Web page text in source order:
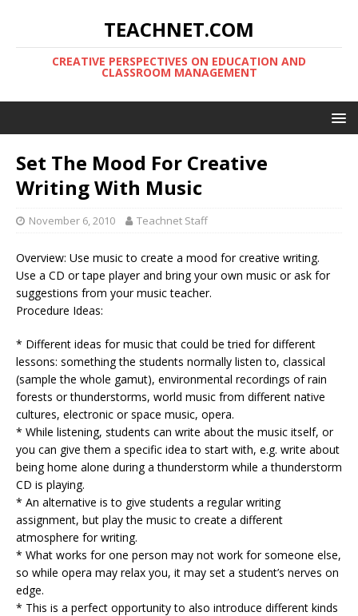
TEACHNET.COM
CREATIVE PERSPECTIVES ON EDUCATION AND
CLASSROOM MANAGEMENT
Set The Mood For Creative
Writing With Music
November 6, 2010 Teachnet Staff
Overview: Use music to create a mood for creative writing.
Use a CD or tape player and bring your own music or ask for
suggestions from your music teacher.
Procedure Ideas:
* Different ideas for music that could be tried for different
lessons: something the students normally listen to, classical
(sample the whole gamut), environmental recordings of rain
forests or thunderstorms, world music from different native
cultures, electronic or space music, opera.
* While listening, students can write about the music itself, or
you can give them a specific idea to start with, e.g. write about
being home alone during a thunderstorm while a thunderstorm
CD is playing.
* An alternative is to give students a regular writing
assignment, but play the music to create a different
atmosphere for writing.
* What works for one person may not work for someone else,
so while opera may relax you, it may set a student’s nerves on
edge.
* This is a perfect opportunity to also introduce different kinds